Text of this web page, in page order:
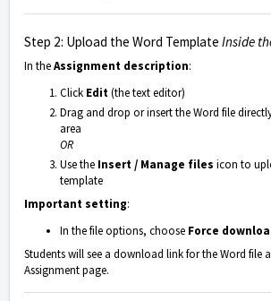
Step 2: Upload the Word Template Inside
In theAssignment description:
Click Edit(the text editor)
Drag and drop or insert the Word file
area
OR
Use the Insert / Manage files icon to
template
Important setting:
In the file options, choose Force
Students will see a download link for the Word file
Assignment page.